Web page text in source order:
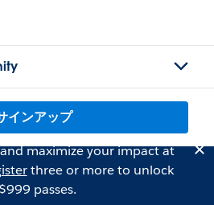
インアップ
maximize your impact at
three or more to unlock
$999 passes.